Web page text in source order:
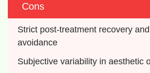
Cons
Strict post-treatment recovery
avoidance
Subjective variability in aesthetic